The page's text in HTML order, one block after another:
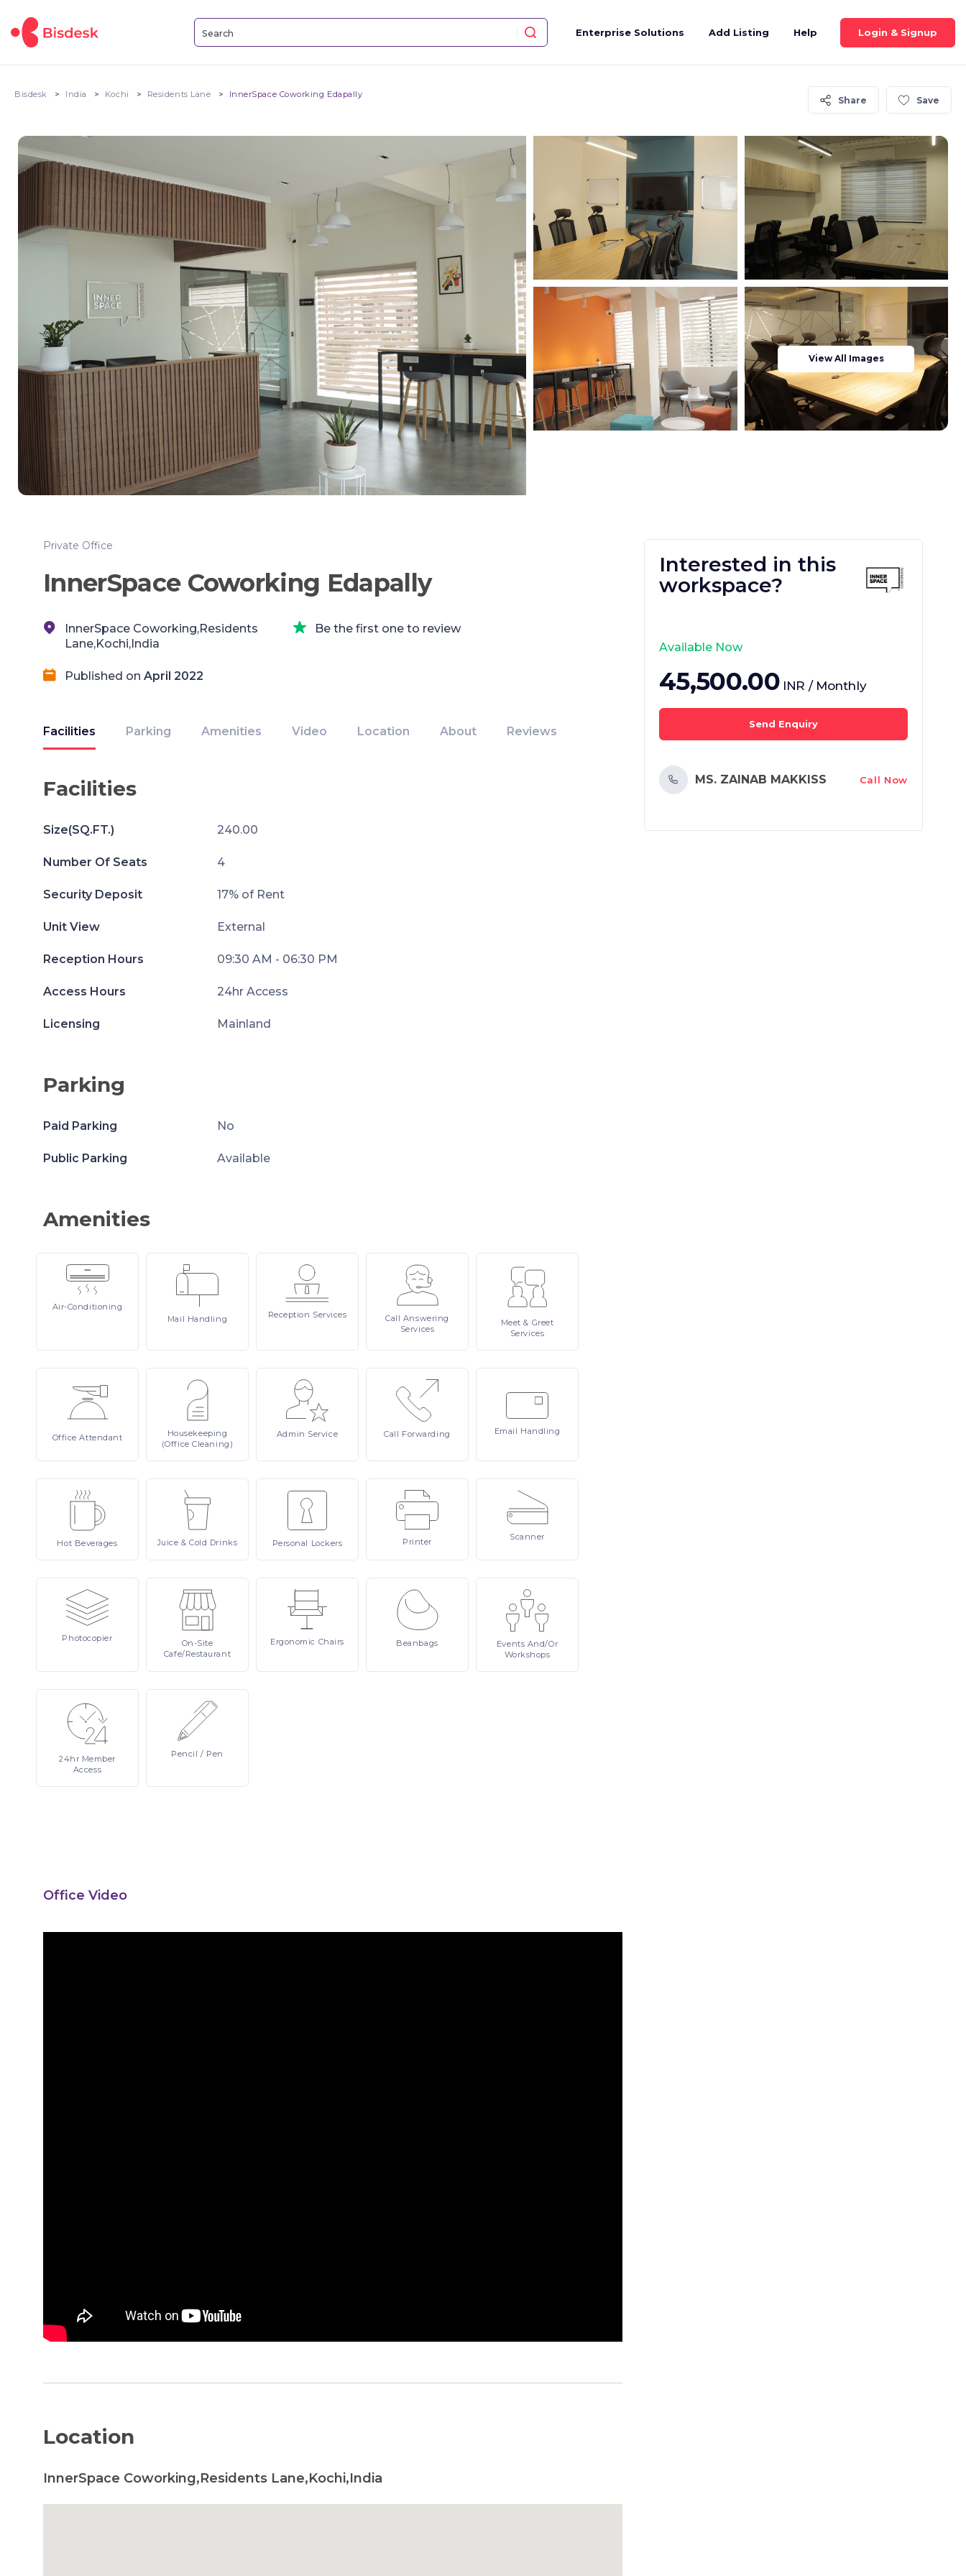
Enterprise Solutions Add Listing Help Login & Signup
Bisdesk India Kochi Residents Lane InnerSpace Coworking Edapally
Share Save
View All Images
Private Office
InnerSpace Coworking Edapally
InnerSpace Coworking,Residents
Lane,Kochi,India
Be the first one to review
Published on April 2022
Facilities Parking Amenities Video Location About Reviews
Facilities
Size(SQ.FT.) 240.00
Number Of Seats 4
Security Deposit 17% of Rent
Unit View External
Reception Hours 09:30 AM - 06:30 PM
Access Hours 24hr Access
Licensing Mainland
Parking
Paid Parking No
Public Parking Available
Amenities
Air-Conditioning
Mail Handling Reception Services Call Answering
Services
Meet& Greet
Services
OfficeAttendant
Housekeeping
(Office Cleaning)
Admin Service Call Forwarding Email Handling
Hot Beverages Juice& Cold Drinks Personal Lockers Printer Scanner
Photocopier
On-Site
Cafe/Restaurant
Ergonomic Chairs Beanbags Events And/or
Workshops
24hr Member
Access
Pencil/ Pen
Office Video
Location
InnerSpace Coworking,Residents Lane,Kochi,India
Interested in this
workspace?
Available Now
45,500.00 INR / Monthly
Send Enquiry
MS. ZAINAB MAKKISS Call Now